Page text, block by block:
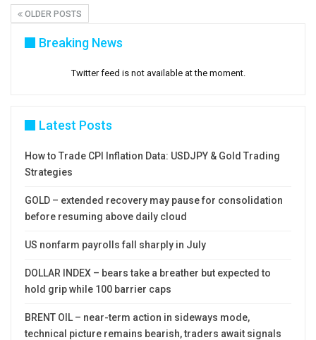
OLDER POSTS
Breaking News
Twitter feed is not available at the moment.
Latest Posts
How to Trade CPI Inflation Data: USDJPY & Gold Trading
Strategies
GOLD – extended recovery may pause for consolidation
before resuming above daily cloud
US nonfarm payrolls fall sharply in July
DOLLAR INDEX – bears take a breather but expected to
hold grip while 100 barrier caps
BRENT OIL – near-term action in sideways mode,
technical picture remains bearish, traders await signals